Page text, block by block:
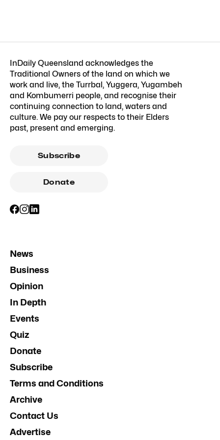
InDaily Queensland acknowledges the
Traditional Owners of the land on which we
work and live, the Turrbal, Yuggera, Yugambeh
and Kombumerri people, and recognise their
continuing connection to land, waters and
culture. We pay our respects to their Elders
past, present and emerging.
Subscribe
Donate
News
Business
Opinion
In Depth
Events
Quiz
Donate
Subscribe
Terms and Conditions
Archive
Contact Us
Advertise